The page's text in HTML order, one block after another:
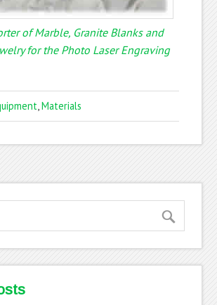
of Marble, Granite Blanks and
for the Photo Laser Engraving
,Materials